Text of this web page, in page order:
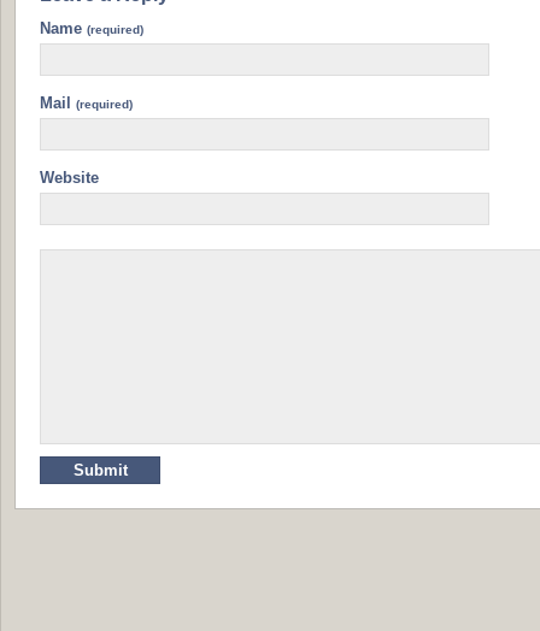
Name (required)
Mail (required)
Website